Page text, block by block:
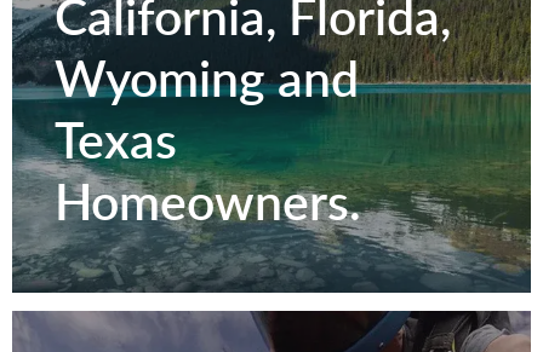
California, Florida,
Wyoming and
Texas
Homeowners.